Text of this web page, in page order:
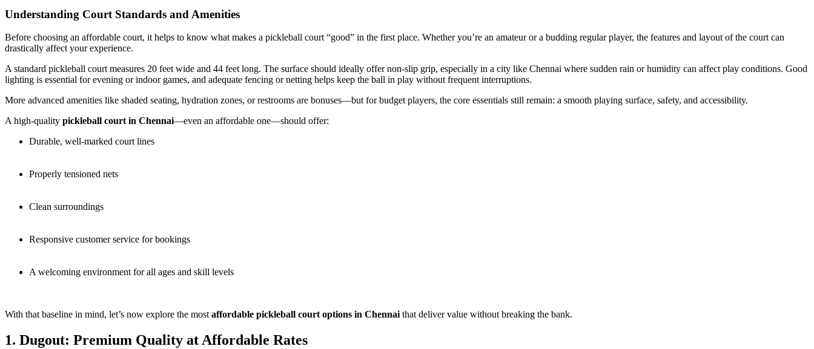
Understanding Court Standards and Amenities
Before choosing an affordable court, it helps to know what makes a pickleball court “good” in the first place. Whether you’re an amateur or a budding regular player, the features and layout of the court can
drastically affect your experience.
A standard pickleball court measures 20 feet wide and 44 feet long. The surface should ideally offer non-slip grip, especially in a city like Chennai where sudden rain or humidity can affect play conditions. Good
lighting is essential for evening or indoor games, and adequate fencing or netting helps keep the ball in play without frequent interruptions.
More advanced amenities like shaded seating, hydration zones, or restrooms are bonuses—but for budget players, the core essentials still remain: a smooth playing surface, safety, and accessibility.
A high-quality pickleball court in Chennai—even an affordable one—should offer:
Durable, well-marked court lines
Properly tensioned nets
Clean surroundings
Responsive customer service for bookings
A welcoming environment for all ages and skill levels
With that baseline in mind, let’s now explore the most affordable pickleball court options in Chennai that deliver value without breaking the bank.
1. Dugout: Premium Quality at Affordable Rates